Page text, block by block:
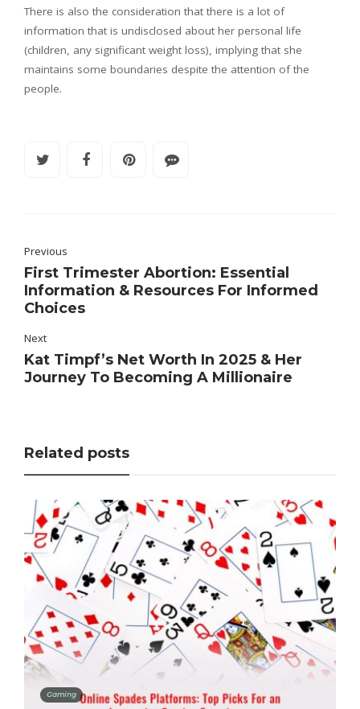
There is also the consideration that there is a lot of
information that is undisclosed about her personal life
(children, any significant weight loss), implying that she
maintains some boundaries despite the attention of the
people.
Previous
First Trimester Abortion: Essential
Information & Resources For Informed
Choices
Next
Kat Timpf’s Net Worth In 2025 & Her
Journey To Becoming A Millionaire
Related posts
Gaming